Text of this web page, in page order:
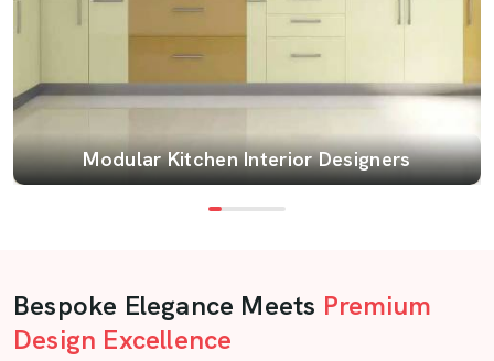
Modular Kitchen Interior Designers
Bespoke Elegance Meets Premium
Design Excellence